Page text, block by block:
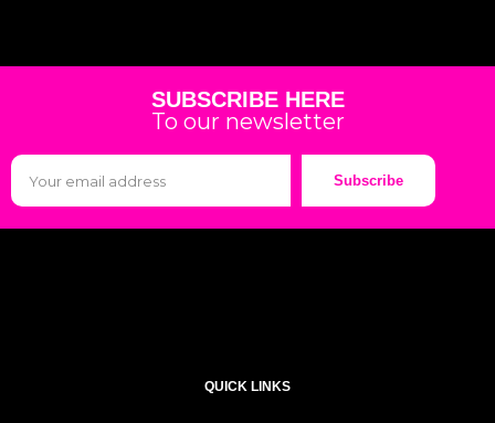
SUBSCRIBE HERE
To our newsletter
Subscribe
QUICK LINKS